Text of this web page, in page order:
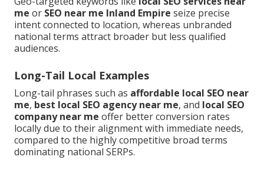
me or SEO near me Inland Empire seize precise
intent connected to location, whereas unbranded
national terms attract broader but less qualified
audiences.
Long-Tail Local Examples
Long-tail phrases such as affordable local SEO near
me, best local SEO agency near me, and local SEO
company near me offer better conversion rates
locally due to their alignment with immediate needs,
compared to the highly competitive broad terms
dominating national SERPs.